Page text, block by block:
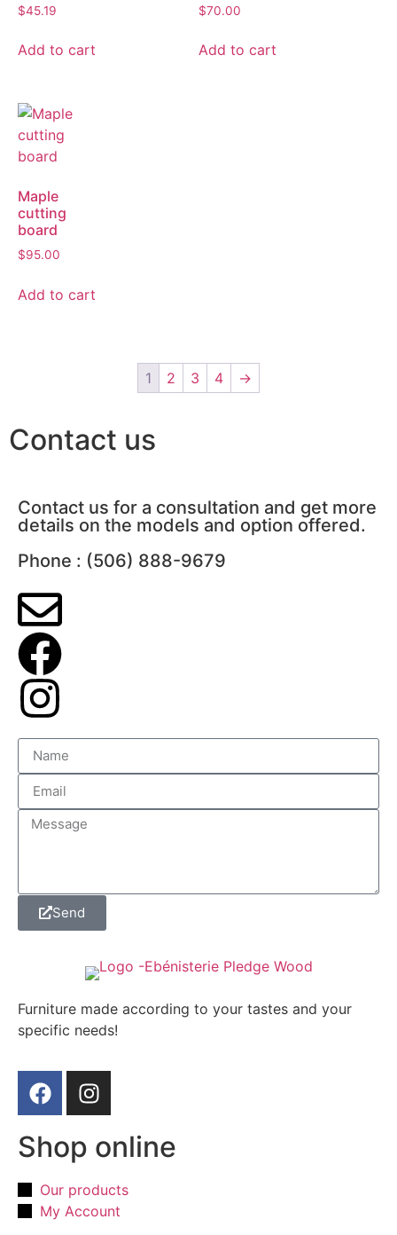
$45.19
Add to cart
$70.00
Add to cart
Maple
cutting
board
$95.00
Add to cart
1 2 3 4 →
Contact us
Contact us for a consultation and get more
details on the models and option offered.
Phone : (506) 888-9679
Send
Furniture made according to your tastes and your
specific needs!
Shop online
Our products
My Account